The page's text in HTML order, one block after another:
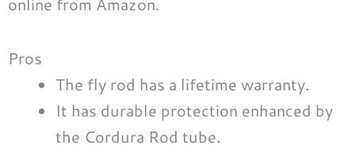
Pros
The fly rod has a lifetime warranty.
It has durable protection enhanced by
the Cordura Rod tube.